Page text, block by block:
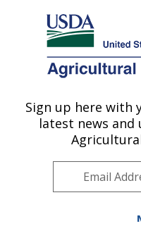
Here's how you know
Agricultural Research
U.S. DEPARTMENT OF
Healthy Body
Forks, ND
Plains
Healthy Body Weight
Sign up here with
latest news and